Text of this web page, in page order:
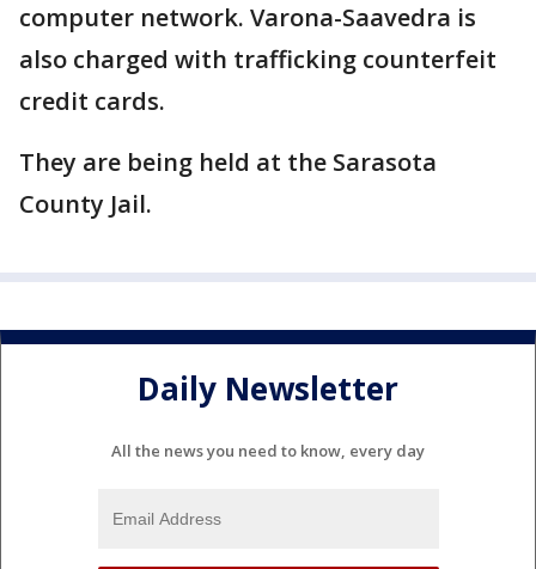
computer network. Varona-Saavedra is
also charged with trafficking counterfeit
credit cards.
They are being held at the Sarasota
County Jail.
Daily Newsletter
All the news you need to know, every day